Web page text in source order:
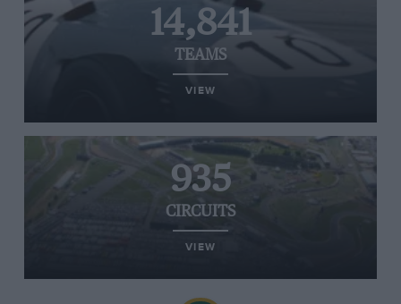
14,841
TEAMS
VIEW
935
CIRCUITS
VIEW